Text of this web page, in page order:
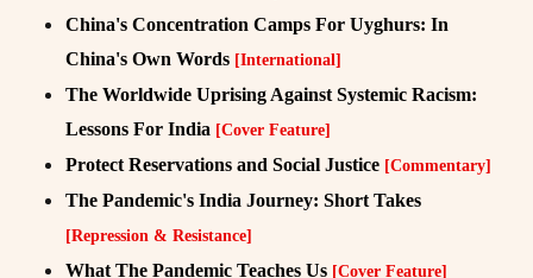
China's Concentration Camps For Uyghurs: In
China's Own Words [International]
The Worldwide Uprising Against Systemic Racism:
Lessons For India [Cover Feature]
Protect Reservations and Social Justice [Commentary]
The Pandemic's India Journey: Short Takes
[Repression & Resistance]
What The Pandemic Teaches Us [Cover Feature]